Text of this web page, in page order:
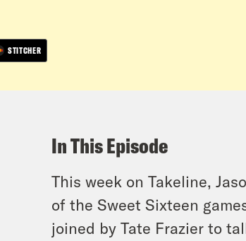
STITCHER
In This Episode
This week on Takeline,
of the Sweet Sixteen
joined by Tate Frazier to